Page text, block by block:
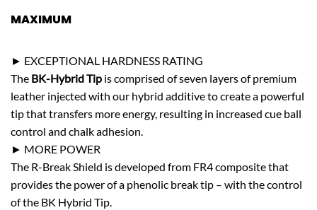
MAXIMUM
► EXCEPTIONAL HARDNESS RATING
The BK-Hybrid Tip is comprised of seven layers of premium
leather injected with our hybrid additive to create a powerful
tip that transfers more energy, resulting in increased cue ball
control and chalk adhesion.
► MORE POWER
The R-Break Shield is developed from FR4 composite that
provides the power of a phenolic break tip – with the control
of the BK Hybrid Tip.